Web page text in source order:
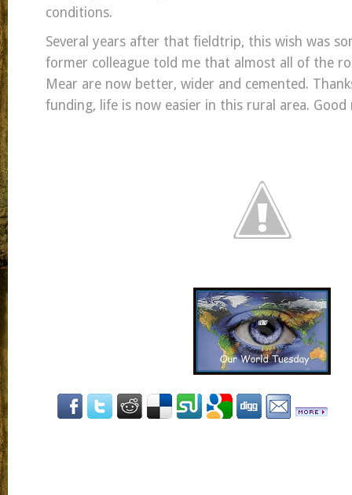
conditions.
Several years after that fieldtrip, this wish was
former colleague told me that almost all of the
Mear are now better, wider and cemented.
funding, life is now easier in this rural area. Good